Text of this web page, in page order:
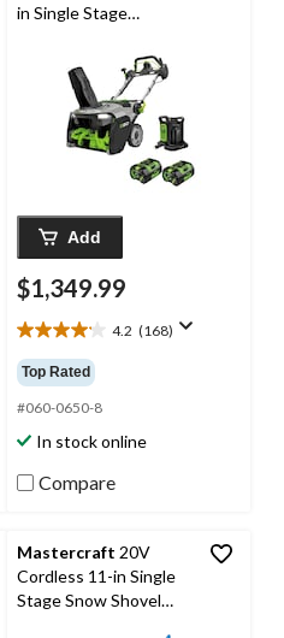
in Single Stage
Power™, Includes (2)
6.0Ah Batteries and (1)
Dual Port Charger,
SNT2134
Add
$1,349.99
4.2 (168)
4.2
out
of
5
stars.
168
reviews
Top Rated
#060-0650-8
In stock online
Compare
Mastercraft 20V
Cordless 11-in Single
Stage Snow Shovel